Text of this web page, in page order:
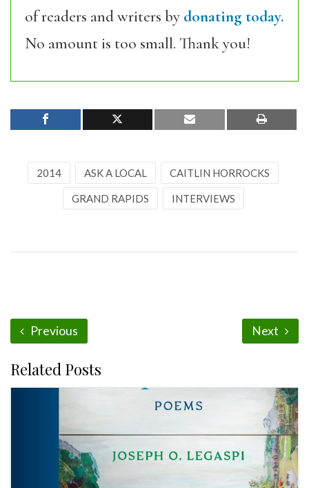
of readers and writers by donating today.
No amount is too small. Thank you!
2014 ASK A LOCAL CAITLIN HORROCKS
GRAND RAPIDS INTERVIEWS
Previous Next
Related Posts